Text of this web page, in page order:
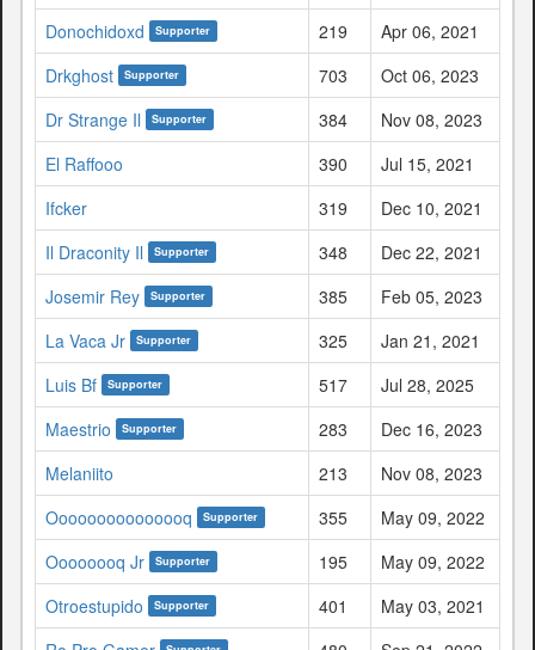
Donochidoxd
Supporter 219
Apr 06, 2021
Drkghost
Supporter 703
Oct 06, 2023
Dr Strange Il
Supporter 384
Nov 08, 2023
El Raffooo
390
Jul 15, 2021
Ifcker
319
Dec 10, 2021
Il Draconity Il
Supporter 348
Dec 22, 2021
Josemir Rey
Supporter 385
Feb 05, 2023
La Vaca Jr
Supporter 325
Jan 21, 2021
Luis Bf
Supporter 517
Jul 28, 2025
Maestrio
Supporter 283
Dec 16, 2023
Melaniito
213
Nov 08, 2023
Ooooooooooooooq
Supporter 355
May 09, 2022
Oooooooq Jr
Supporter 195
May 09, 2022
Otroestupido
Supporter 401
May 03, 2021